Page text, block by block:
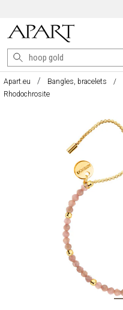
Apart.eu Bangles, bracelets
Rhodochrosite